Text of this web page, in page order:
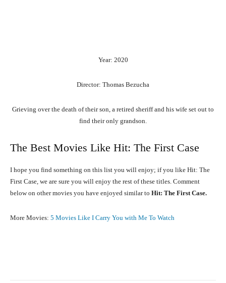
Year: 2020
Director: Thomas Bezucha
Grieving over the death of their son, a retired sheriff and his wife set out to
find their only grandson.
The Best Movies Like Hit: The First Case
I hope you find something on this list you will enjoy; if you like Hit: The
First Case, we are sure you will enjoy the rest of these titles. Comment
below on other movies you have enjoyed similar to Hit: The First Case.
More Movies: 5 Movies Like I Carry You with Me To Watch